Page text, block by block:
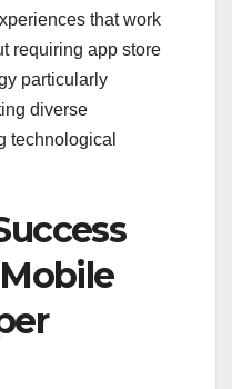
that work
requiring app store
particularly
diverse
technological